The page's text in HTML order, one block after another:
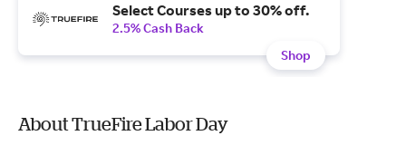
Select Courses up to 30% off.
2.5% Cash Back
Shop
About TrueFire Labor Day